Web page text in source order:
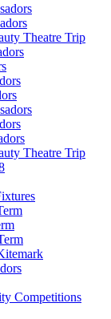
Theatre Trip
Theatre Trip
Competitions